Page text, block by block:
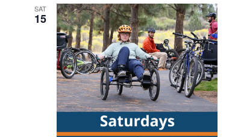
SAT
15